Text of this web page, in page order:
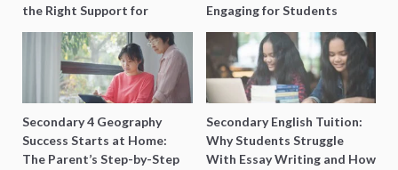
the Right Support for
Special Needs Learning
Engaging for Students
Secondary 4 Geography
Success Starts at Home:
The Parent’s Step-by-Step
Secondary English Tuition:
Why Students Struggle
With Essay Writing and How